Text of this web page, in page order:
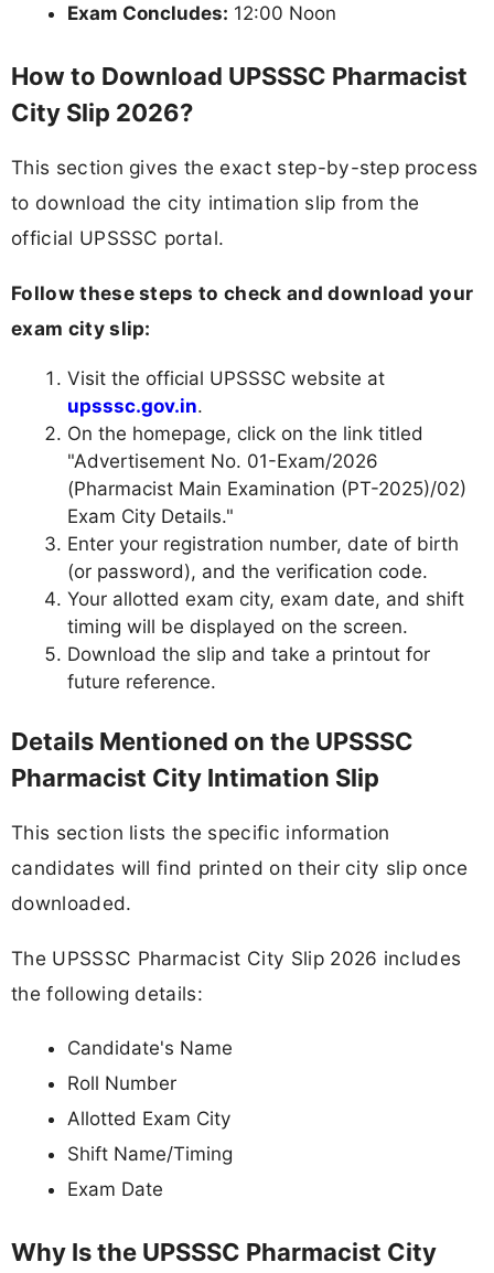
Exam Concludes: 12:00 Noon
How to Download UPSSSC Pharmacist
City Slip 2026?
This section gives the exact step-by-step process
to download the city intimation slip from the
official UPSSSC portal.
Follow these steps to check and download your
exam city slip:
Visit the official UPSSSC website at
upsssc.gov.in.
On the homepage, click on the link titled
"Advertisement No. 01-Exam/2026
(Pharmacist Main Examination (PT-2025)/02)
Exam City Details."
Enter your registration number, date of birth
(or password), and the verification code.
Your allotted exam city, exam date, and shift
timing will be displayed on the screen.
Download the slip and take a printout for
future reference.
Details Mentioned on the UPSSSC
Pharmacist City Intimation Slip
This section lists the specific information
candidates will find printed on their city slip once
downloaded.
The UPSSSC Pharmacist City Slip 2026 includes
the following details:
Candidate's Name
Roll Number
Allotted Exam City
Shift Name/Timing
Exam Date
Why Is the UPSSSC Pharmacist City